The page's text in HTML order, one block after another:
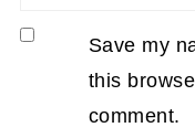
Save my
this
comment.